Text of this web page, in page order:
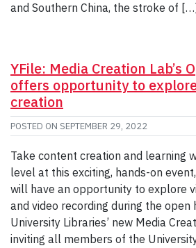
and Southern China, the stroke of […]
YFile: Media Creation Lab’s
offers opportunity to
creation
POSTED ON SEPTEMBER 29, 2022
Take content creation and learning
level at this exciting, hands-on
will have an opportunity to explore
and video recording during the open
University Libraries’ new Media
inviting all members of the